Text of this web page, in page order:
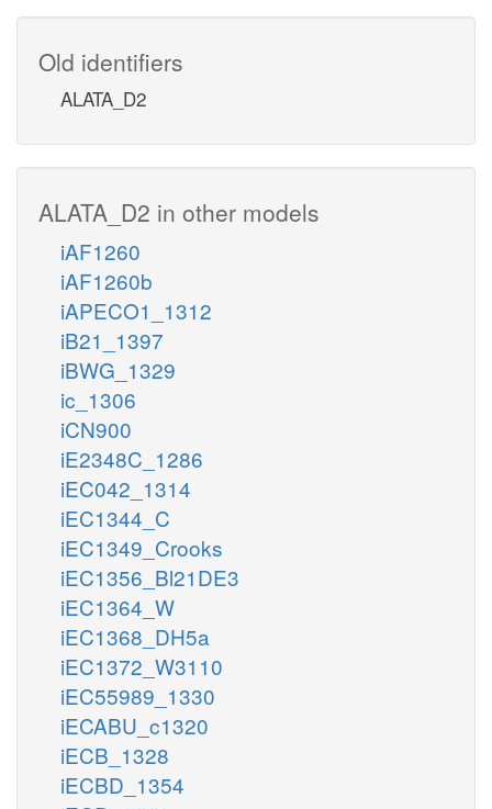
Old identifiers
ALATA_D2
ALATA_D2 in other models
iAF1260
iAF1260b
iAPECO1_1312
iB21_1397
iBWG_1329
ic_1306
iCN900
iE2348C_1286
iEC042_1314
iEC1344_C
iEC1349_Crooks
iEC1356_Bl21DE3
iEC1364_W
iEC1368_DH5a
iEC1372_W3110
iEC55989_1330
iECABU_c1320
iECB_1328
iECBD_1354